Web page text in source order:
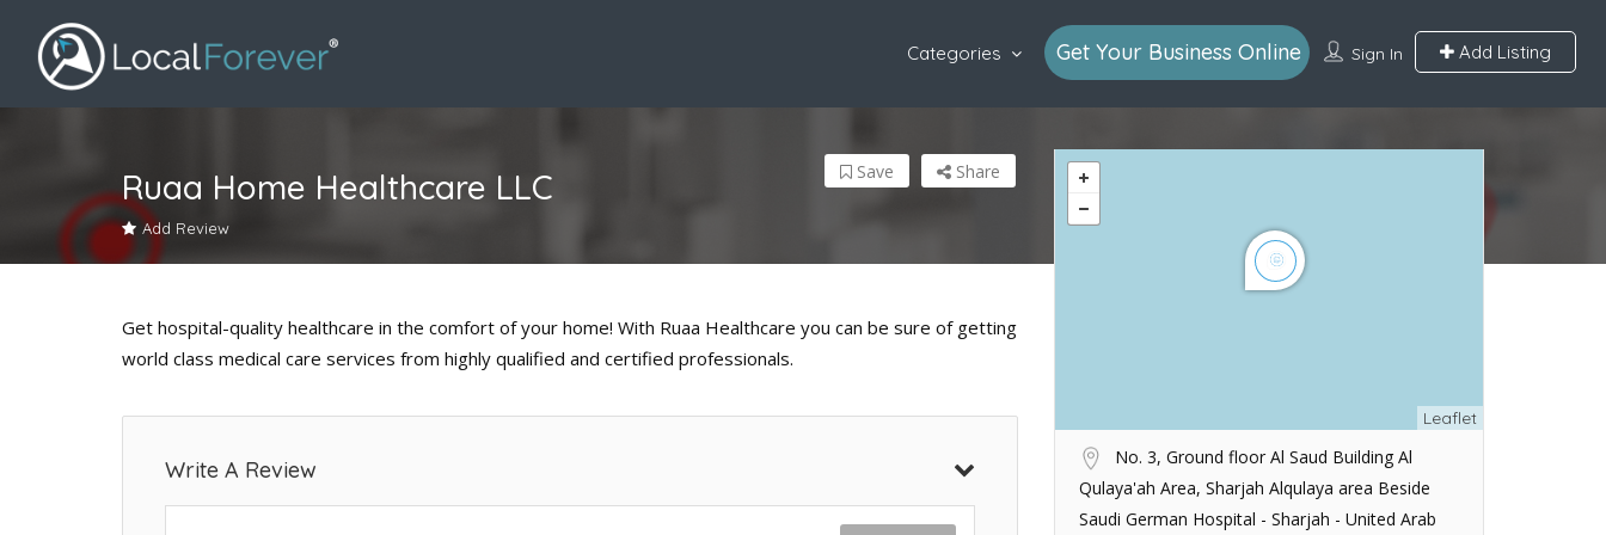
Sign In Add Listing
Categories Get Your Business Online
Ruaa Home Healthcare LLC
Add Review
Share
Save
Get hospital-quality healthcare in the comfort of your home! With Ruaa Healthcare you can be sure of getting
world class medical care services from highly qualified and certified professionals.
Write A Review
Leaflet
No. 3, Ground floor Al Saud Building Al
Qulaya'ah Area, Sharjah Alqulaya area Beside
Saudi German Hospital - Sharjah - United Arab